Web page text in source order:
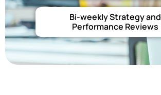
Bi-weekly Strategy and
Performance Reviews